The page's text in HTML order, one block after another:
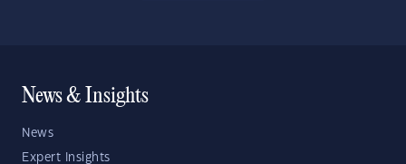
News & Insights
News
Expert Insights